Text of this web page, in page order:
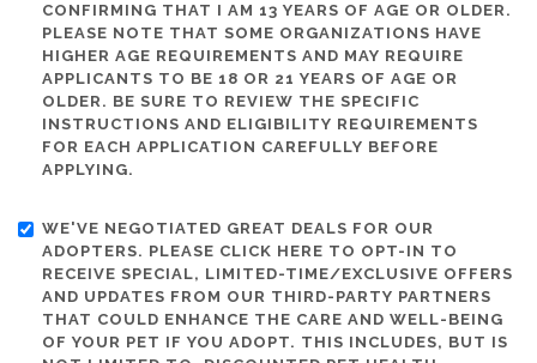
CONFIRMING THAT I AM 13 YEARS OF AGE OR OLDER.
PLEASE NOTE THAT SOME ORGANIZATIONS HAVE
HIGHER AGE REQUIREMENTS AND MAY REQUIRE
APPLICANTS TO BE 18 OR 21 YEARS OF AGE OR
OLDER. BE SURE TO REVIEW THE SPECIFIC
INSTRUCTIONS AND ELIGIBILITY REQUIREMENTS
FOR EACH APPLICATION CAREFULLY BEFORE
APPLYING.
WE'VE NEGOTIATED GREAT DEALS FOR OUR
ADOPTERS. PLEASE CLICK HERE TO OPT-IN TO
RECEIVE SPECIAL, LIMITED-TIME/EXCLUSIVE OFFERS
AND UPDATES FROM OUR THIRD-PARTY PARTNERS
THAT COULD ENHANCE THE CARE AND WELL-BEING
OF YOUR PET IF YOU ADOPT. THIS INCLUDES, BUT IS